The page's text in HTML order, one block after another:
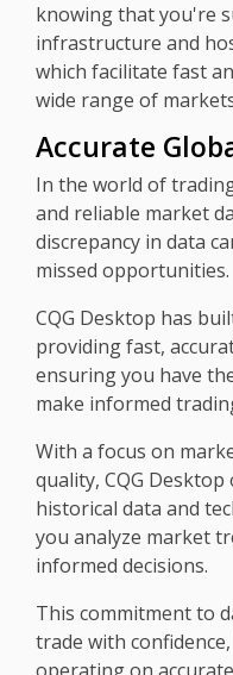
knowing that you're
infrastructure and
which facilitate fast
wide range of
Accurate
In the world of
and reliable market
discrepancy in data
missed opportunities.
CQG Desktop has
providing fast,
ensuring you have
make informed
With a focus on
quality, CQG
historical data and
you analyze market
informed decisions.
This commitment to
trade with